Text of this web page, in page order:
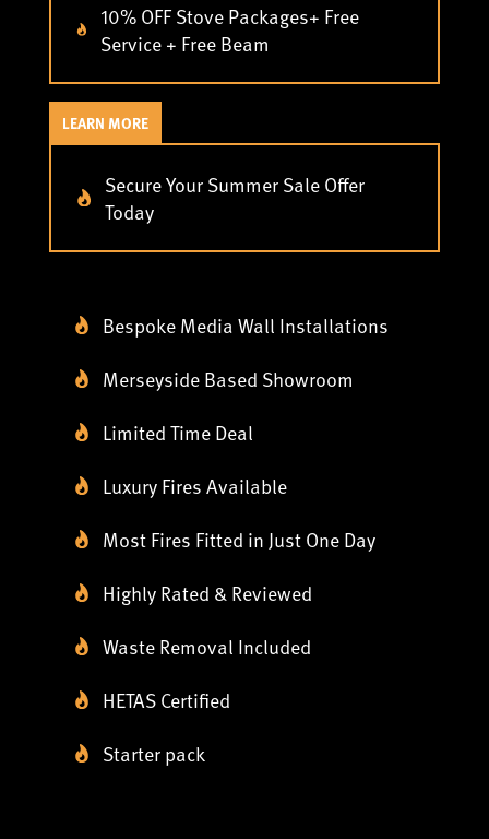
10% OFF Stove Packages+ Free
Service + Free Beam
LEARN MORE
Secure Your Summer Sale Offer
Today
Bespoke Media Wall Installations
Merseyside Based Showroom
Limited Time Deal
Luxury Fires Available
Most Fires Fitted in Just One Day
Highly Rated & Reviewed
Waste Removal Included
HETAS Certified
Starter pack